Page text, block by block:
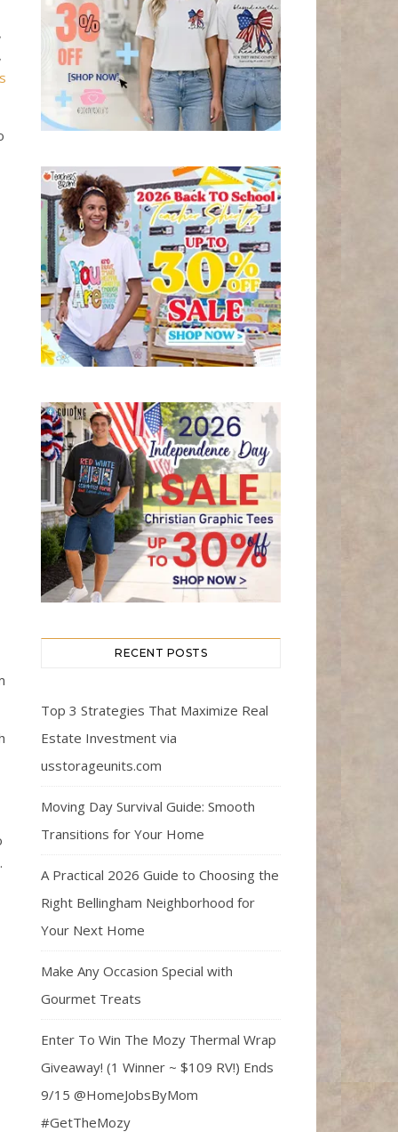
RECENT POSTS
Top 3 Strategies That Maximize Real
Estate Investment via
usstorageunits.com
Moving Day Survival Guide: Smooth
Transitions for Your Home
A Practical 2026 Guide to Choosing the
Right Bellingham Neighborhood for
Your Next Home
Make Any Occasion Special with
Gourmet Treats
Enter To Win The Mozy Thermal Wrap
Giveaway! (1 Winner ~ $109 RV!) Ends
9/15 @HomeJobsByMom
#GetTheMozy